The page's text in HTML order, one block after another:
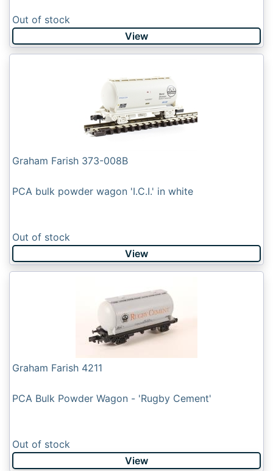
Out of stock
View
Graham Farish 373-008B
PCA bulk powder wagon 'I.C.I.' in white
Out of stock
View
Graham Farish 4211
PCA Bulk Powder Wagon - 'Rugby Cement'
Out of stock
View